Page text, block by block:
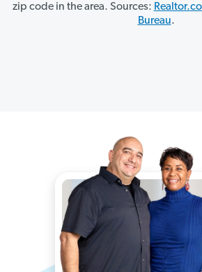
zip code in the area. Sources:
Bureau.